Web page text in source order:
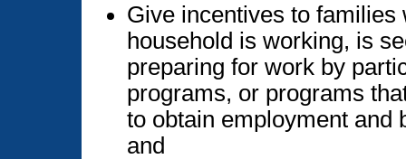
Give incentives to
household is working, is
preparing for work by
programs, or programs
to obtain employment and
and